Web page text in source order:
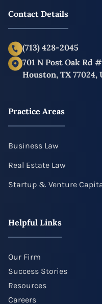
Practice Areas
Business Law
Real Estate Law
Startup & Venture
Helpful Links
Our Firm
Success Stories
Resources
Careers
Contact Details
(713) 428-2045
701 N Post Oak Rd
Houston, TX